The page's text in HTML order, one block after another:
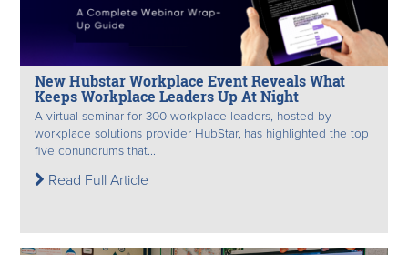
New Hubstar Workplace Event Reveals What
Keeps Workplace Leaders Up At Night
A virtual seminar for 300 workplace leaders, hosted by
workplace solutions provider HubStar, has highlighted the top
five conundrums that...
Read Full Article